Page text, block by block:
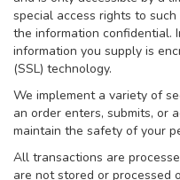
special access rights to
the information confidential.
information you supply is
(SSL) technology.
We implement a variety of
an order enters, submits, or
maintain the safety of your
All transactions are
are not stored or processed